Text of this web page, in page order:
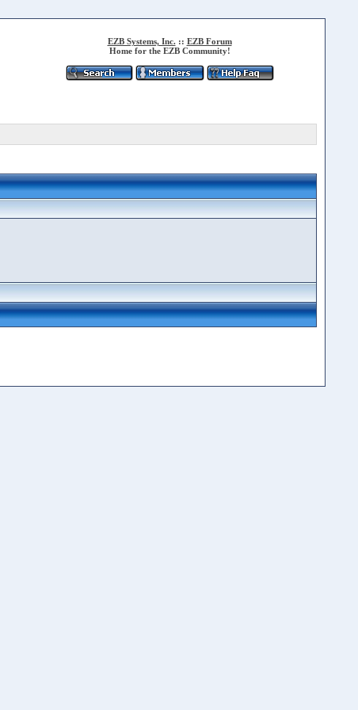
EZB Systems, Inc. :: EZB Forum
Home for the EZB Community!